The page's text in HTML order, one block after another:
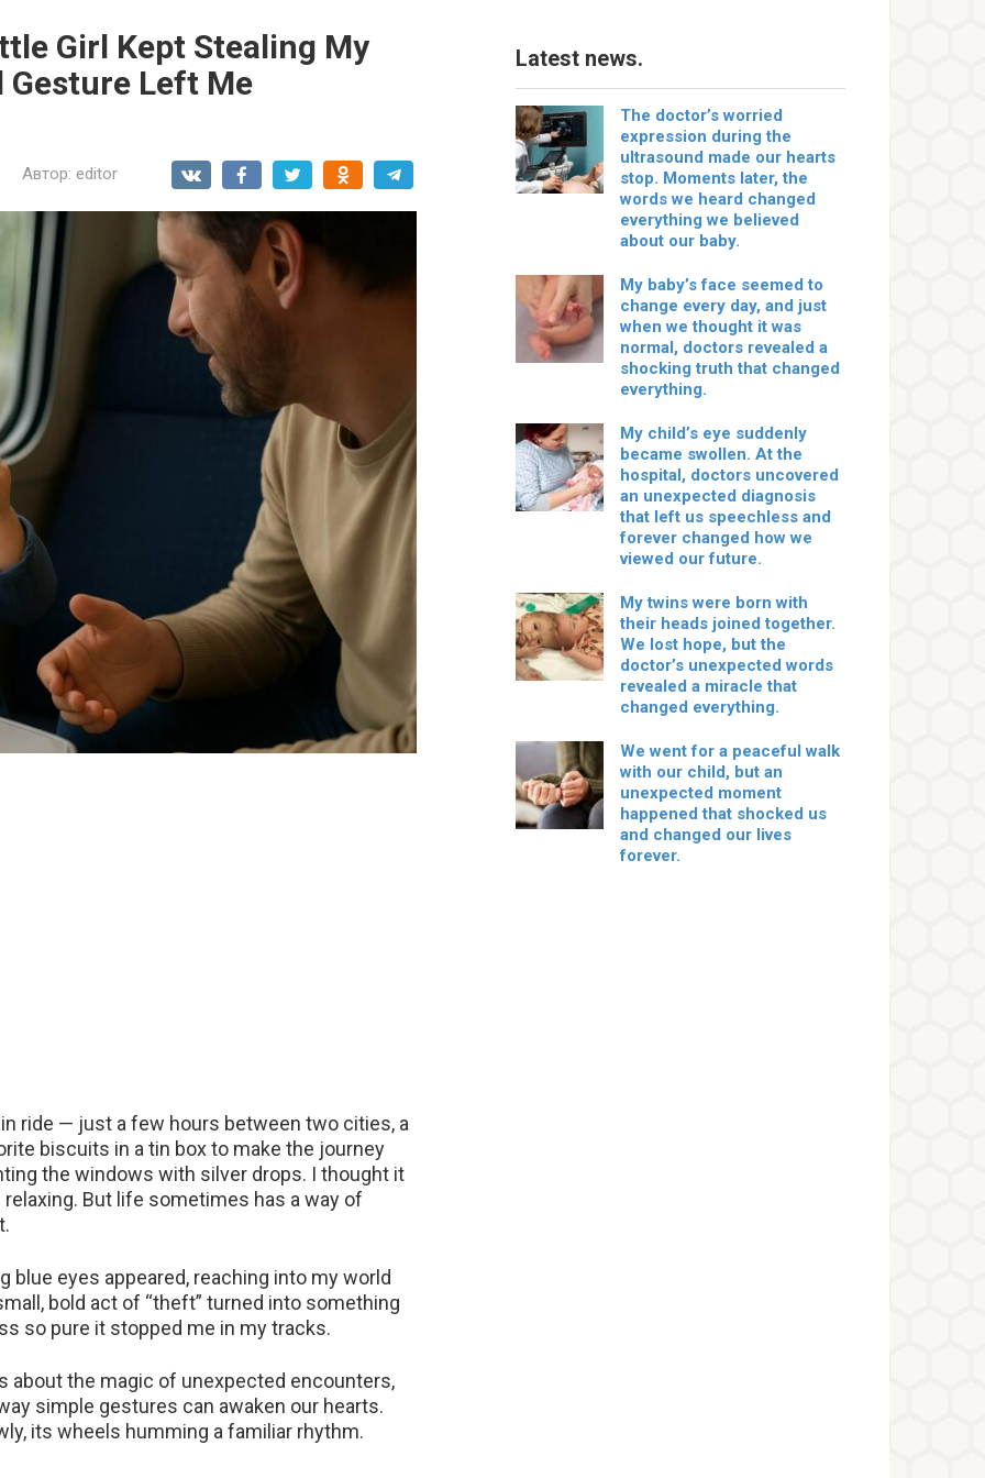
Girl Kept Stealing My
Left Me
Автор: editor
ride — just a few hours between two cities, a
biscuits in a tin box to make the journey
the windows with silver drops. I thought it
But life sometimes has a way of
blue eyes appeared, reaching into my world
bold act of “theft” turned into something
so pure it stopped me in my tracks.
about the magic of unexpected encounters,
simple gestures can awaken our hearts.
its wheels humming a familiar rhythm.
Latest news.
The doctor’s worried
expression during the
ultrasound made our hearts
stop. Moments later, the
words we heard changed
everything we believed
about our baby.
My baby’s face seemed to
change every day, and just
when we thought it was
normal, doctors revealed a
shocking truth that changed
everything.
My child’s eye suddenly
became swollen. At the
hospital, doctors uncovered
an unexpected diagnosis
that left us speechless and
forever changed how we
viewed our future.
My twins were born with
their heads joined together.
We lost hope, but the
doctor’s unexpected words
revealed a miracle that
changed everything.
We went for a peaceful walk
with our child, but an
unexpected moment
happened that shocked us
and changed our lives
forever.